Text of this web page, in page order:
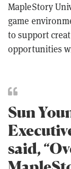
MapleStory
game
to support
opportunities
Sun
said,